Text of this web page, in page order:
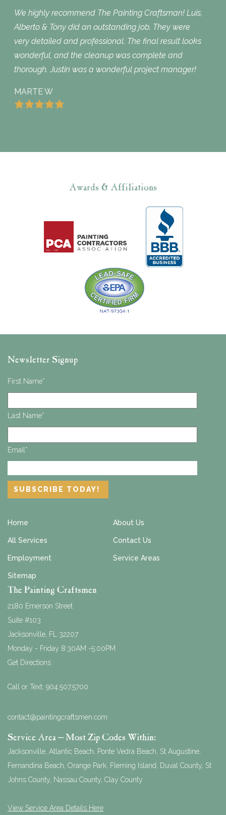
We highly recommend The Painting Craftsman! Luis,
Alberto & Tony did an outstanding job. They were
very detailed and professional. The final result looks
wonderful, and the cleanup was complete and
thorough. Justin was a wonderful project manager!
MARTE W
Awards & Affiliations
Newsletter Signup
First Name*
Last Name*
Email *
Home About Us
All Services Contact Us
Employment Service Areas
Sitemap
The Painting Craftsmen
2180 Emerson Street
Suite #103
Jacksonville FL
32207
Monday - Friday 8:30AM -5:00PM
Get Directions
Call or Text: 904.507.5700
contact@paintingcraftsmen.com
Service Area – Most Zip Codes Within:
Jacksonville, Atlantic Beach, Ponte Vedra Beach, St Augustine,
Fernandina Beach, Orange Park, Fleming Island, Duval County, St
Johns County, Nassau County, Clay County
View Service Area Details Here